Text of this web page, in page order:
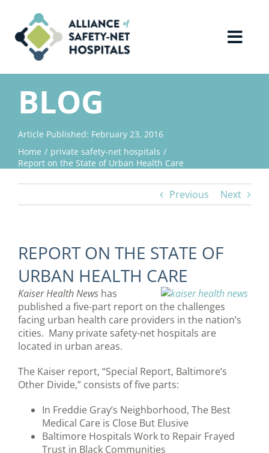
content
Home
About Us
Advocacy
BLOG
Article Published: February 23, 2016
Home
private safety-net hospitals
Report on the State of Urban Health Care
Previous Next
REPORT ON THE STATE OF
URBAN HEALTH CARE
Kaiser Health News has
published a five-part report on the challenges
facing urban health care providers in the nation’s
cities. Many private safety-net hospitals are
located in urban areas.
The Kaiser report, “Special Report, Baltimore’s
Other Divide,” consists of five parts:
In Freddie Gray’s Neighborhood, The Best
Medical Care is Close But Elusive
Baltimore Hospitals Work to Repair Frayed
Trust in Black Communities